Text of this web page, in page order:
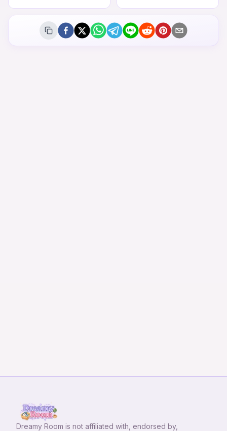
Dreamy Room is not affiliated with, endorsed by,